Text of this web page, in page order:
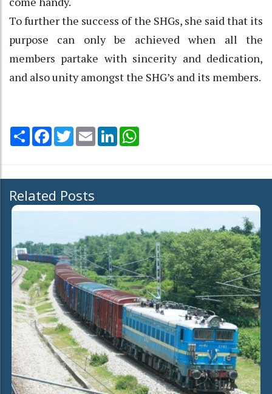
To further the success of the SHGs, she said that its
purpose can only be achieved when all the
members partake with sincerity and dedication,
and also unity amongst the SHG’s and its members.
Share Facebook
TwitterEmail LinkedIn
Related Posts